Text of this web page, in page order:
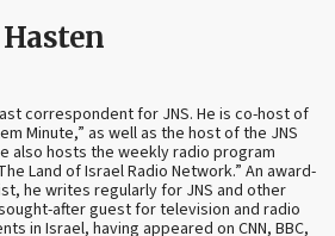
correspondent for JNS. He is co-host of
Minute,” as well as the host of the JNS
also hosts the weekly radio program
Land of Israel Radio Network.” An award-
he writes regularly for JNS and other
after guest for television and radio
in Israel, having appeared on CNN, BBC,